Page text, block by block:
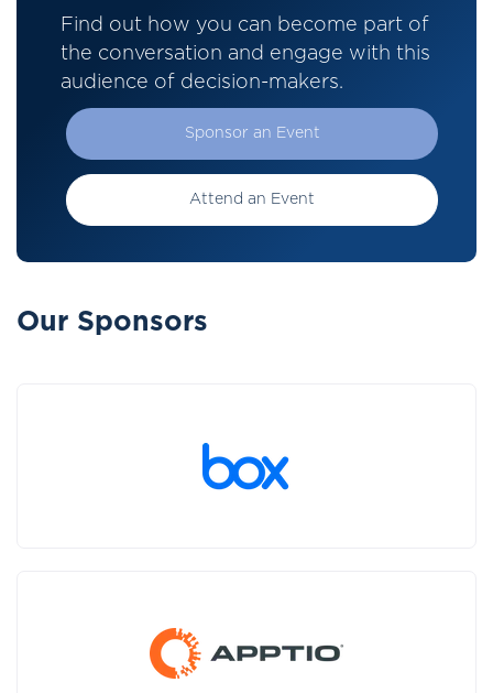
Find out how you can become part of
the conversation and engage with this
audience of decision-makers.
Sponsor an Event
Attend an Event
Our Sponsors